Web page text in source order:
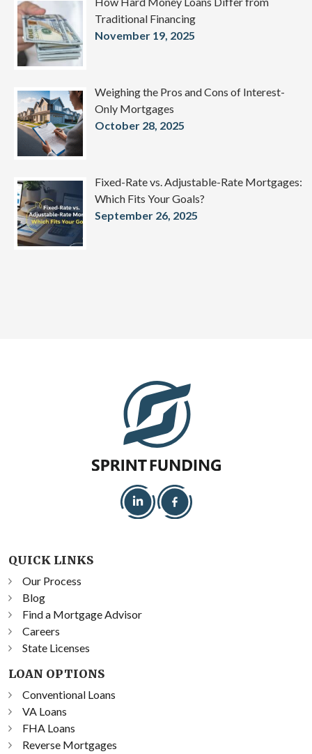
Traditional Financing
November 19, 2025
Weighing the Pros and Cons of Interest-
Only Mortgages
October 28, 2025
Fixed-Rate vs. Adjustable-Rate Mortgages:
Which Fits Your Goals?
September 26, 2025
QUICK LINKS
Our Process
Blog
Find a Mortgage Advisor
Careers
State Licenses
LOAN OPTIONS
Conventional Loans
VA Loans
FHA Loans
Reverse Mortgages